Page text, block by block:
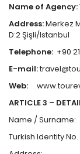
Name of Agency:
Address:Merkez
D:2 Şişli/Istanbul
Telephone: +90
E-mail:
Web:
ARTICLE 3 –
Name / Surname:
Turkish Identity